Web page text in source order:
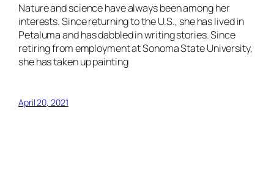
Nature and science have always been among her
interests. Since returning to the U.S., she has lived in
Petaluma and has dabbled in writing stories. Since
retiring from employment at Sonoma State University,
she has taken up painting
April 20, 2021